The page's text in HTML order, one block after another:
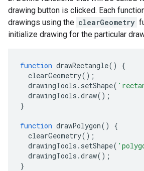
drawing button is clicked. Each
drawings using the clearGeometry
initialize drawing for the particular
function drawRectangle()
{
clearGeometry();
drawingTools . setShape(
drawingTools .draw();
}
function drawPolygon()
{
clearGeometry();
drawingTools . setShape(
drawingTools .draw();
}